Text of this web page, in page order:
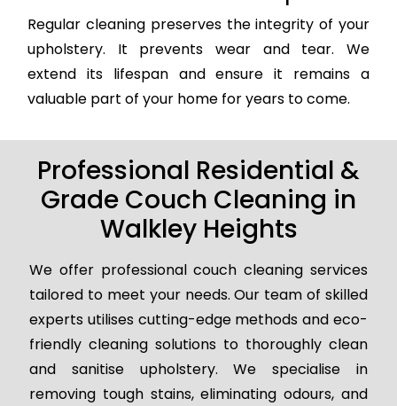
Regular cleaning preserves the integrity of your
upholstery. It prevents wear and tear. We
extend its lifespan and ensure it remains a
valuable part of your home for years to come.
Professional Residential &
Grade Couch Cleaning in
Walkley Heights
We offer professional couch cleaning services
tailored to meet your needs. Our team of skilled
experts utilises cutting-edge methods and eco-
friendly cleaning solutions to thoroughly clean
and sanitise upholstery. We specialise in
removing tough stains, eliminating odours, and